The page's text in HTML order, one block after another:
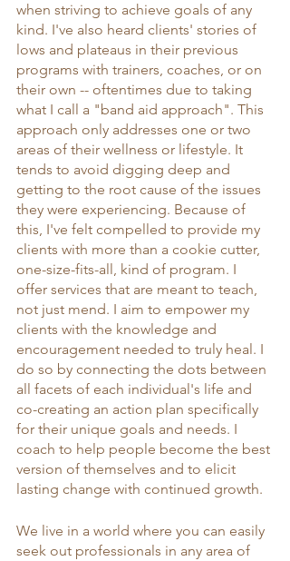
when striving to achieve goals of any
kind. I've also heard clients' stories of
lows and plateaus in their previous
programs with trainers, coaches, or on
their own -- oftentimes due to taking
what I call a "band aid approach". This
approach only addresses one or two
areas of their wellness or lifestyle. It
tends to avoid digging deep and
getting to the root cause of the issues
they were experiencing. Because of
this, I've felt compelled to provide my
clients with more than a cookie cutter,
one-size-fits-all, kind of program. I
offer services that are meant to teach,
not just mend. I aim to empower my
clients with the knowledge and
encouragement needed to truly heal. I
do so by connecting the dots between
all facets of each individual's life and
co-creating an action plan specifically
for their unique goals and needs. I
coach to help people become the best
version of themselves and to elicit
lasting change with continued growth.
We live in a world where you can easily
seek out professionals in any area of